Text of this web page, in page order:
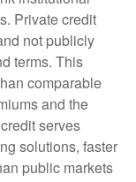
Private credit
not publicly
terms. This
comparable
and the
serves
solutions, faster
public markets